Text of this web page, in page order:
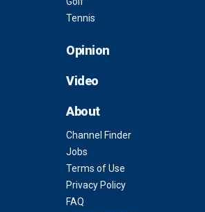
Tennis
Opinion
Video
About
Channel Finder
Jobs
Terms of Use
Privacy Policy
FAQ